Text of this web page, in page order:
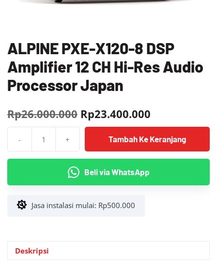
ALPINE PXE-X120-8 DSP
Amplifier 12 CH Hi-Res Audio
Processor Japan
Rp26.000.000 Harga
aslinya
adalah:
Rp26.000.000.
Rp23.400.000
saat
ini
adalah:
-
ALPINE
X120-
8
Amplifier
+ Tambah Ke Keranjang
Beli via WhatsApp
Jasa instalasi mulai: Rp500.000
Deskripsi